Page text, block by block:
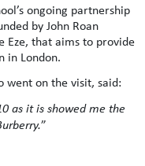
ongoing partnership
by John Roan
Eze, that aims to provide
in London.
went on the visit, said:
as it is showed me the
”